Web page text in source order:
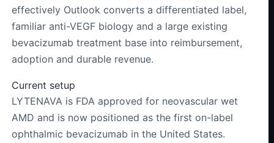
effectively Outlook converts a differentiated label,
familiar anti-VEGF biology and a large existing
bevacizumab treatment base into reimbursement,
adoption and durable revenue.
Current setup
LYTENAVA is FDA approved for neovascular wet
AMD and is now positioned as the first on-label
ophthalmic bevacizumab in the United States.